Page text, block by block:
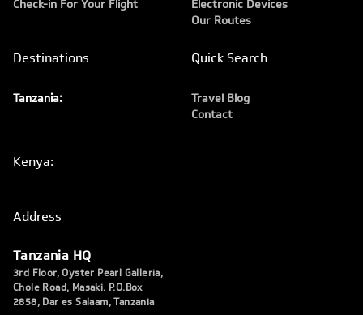
Check-in For Your Flight
Electronic Devices
Our Routes
Destinations
Tanzania:
Kenya:
Quick Search
Travel Blog
Contact
Address
Tanzania HQ
3rd Floor, Oyster Pearl Galleria,
Chole Road, Masaki. P.O.Box
2858, Dar es Salaam, Tanzania